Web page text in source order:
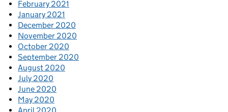
February 2021
January 2021
December 2020
November 2020
October 2020
September 2020
August 2020
July 2020
June 2020
May 2020